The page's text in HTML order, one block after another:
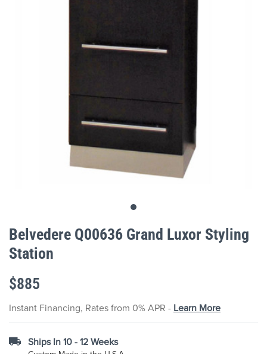
to
the
beginning
the
images
Belvedere Q00636 Grand Luxor Styling
Station
$885
Instant Financing, Rates from 0% APR - Learn More
Ships In 10 - 12 Weeks